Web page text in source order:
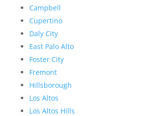
Campbell
Cupertino
Daly City
East Palo Alto
Foster City
Fremont
Hillsborough
Los Altos
Los Altos Hills